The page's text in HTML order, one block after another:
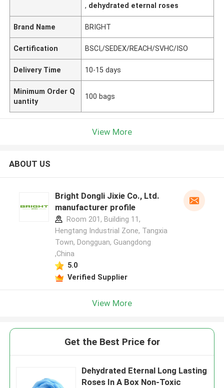
, dehydrated eternal roses
Brand Name BRIGHT
Certification BSCI,/SEDEX/REACH/SVHC/ISO
Delivery Time 10-15 days
Minimum Order Q
uantity
100 bags
View More
ABOUT US
Bright Dongli Jixie Co., Ltd.
manufacturer profile
Room 201, Building 11,
Hengtang Industrial Zone, Tangxia
Town, Dongguan, Guangdong
,China
5.0
Verified Supplier
View More
Get the Best Price for
Dehydrated Eternal Long Lasting
Roses In A Box Non-Toxic